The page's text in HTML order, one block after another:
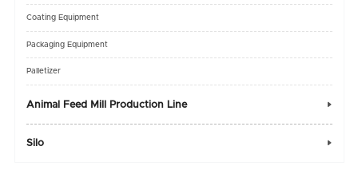
Coating Equipment
Packaging Equipment
Palletizer
Animal Feed Mill Production Line 
Silo 